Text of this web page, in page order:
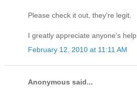
Please check it out, they're legit.
I greatly appreciate anyone's help
February 12, 2010 at 11:11 AM
Anonymous said...